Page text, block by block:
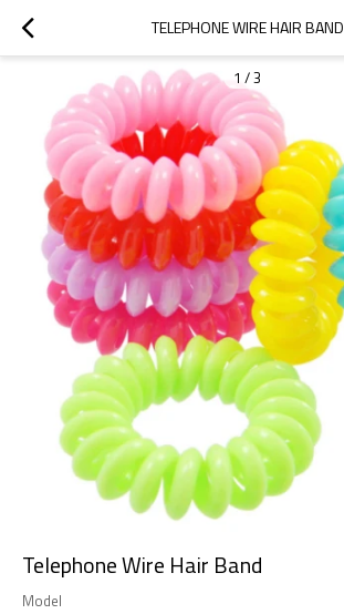
TELEPHONE WIRE HAIR BAND
1 /3
Telephone Wire Hair Band
Model